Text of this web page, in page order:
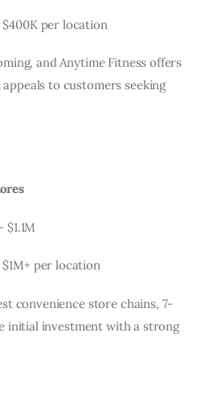
$400K per location
and Anytime Fitness offers
to customers seeking
$1.1M
$1M+ per location
convenience store chains, 7-
initial investment with a strong